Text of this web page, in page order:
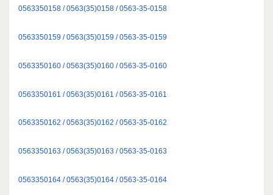
0563350158 / 0563(35)0158 / 0563-35-0158
0563350159 / 0563(35)0159 / 0563-35-0159
0563350160 / 0563(35)0160 / 0563-35-0160
0563350161 / 0563(35)0161 / 0563-35-0161
0563350162 / 0563(35)0162 / 0563-35-0162
0563350163 / 0563(35)0163 / 0563-35-0163
0563350164 / 0563(35)0164 / 0563-35-0164